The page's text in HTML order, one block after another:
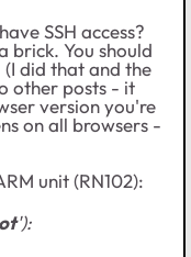
SSH access?
brick. You should
did that and the
other posts - it
version you're
on all browsers -
unit (RN102):
'):